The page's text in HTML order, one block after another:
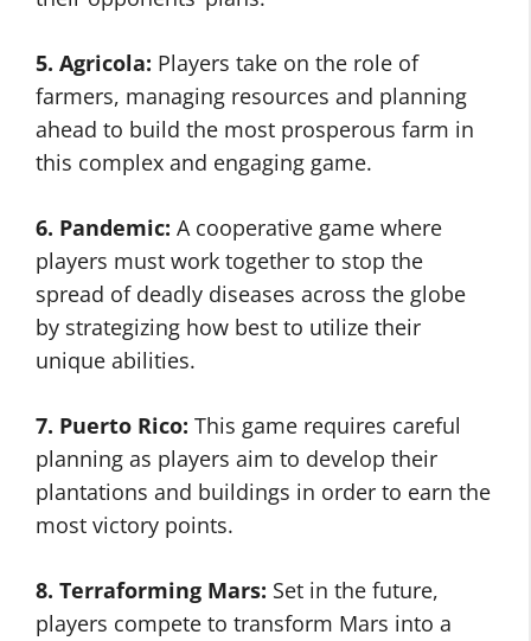
5. Agricola: Players take on the role of
farmers, managing resources and planning
ahead to build the most prosperous farm in
this complex and engaging game.
6. Pandemic: A cooperative game where
players must work together to stop the
spread of deadly diseases across the globe
by strategizing how best to utilize their
unique abilities.
7. Puerto Rico: This game requires careful
planning as players aim to develop their
plantations and buildings in order to earn the
most victory points.
8. Terraforming Mars: Set in the future,
players compete to transform Mars into a